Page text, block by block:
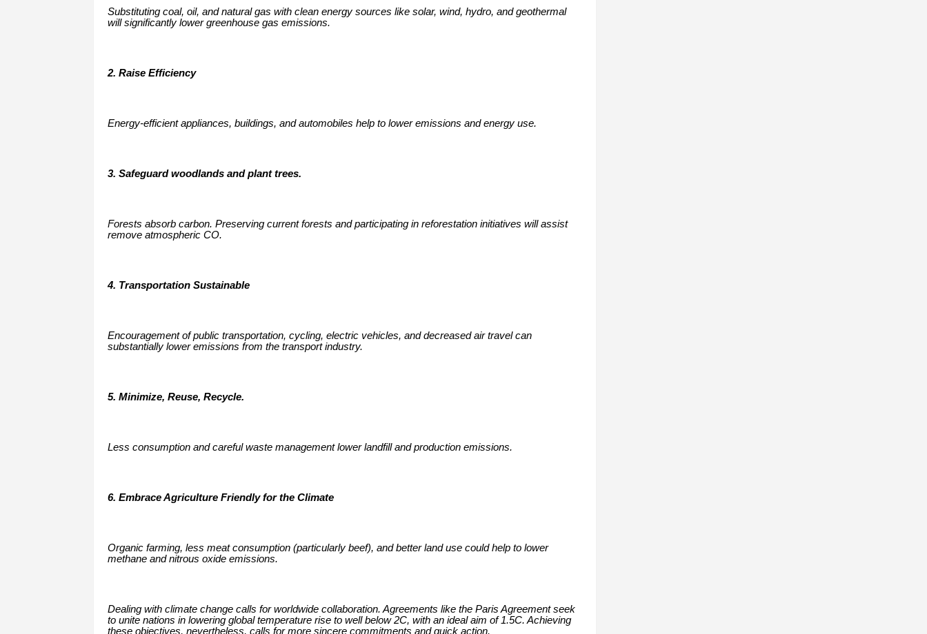
Substituting coal, oil, and natural gas with clean energy sources like solar, wind, hydro, and geothermal
will significantly lower greenhouse gas emissions.
2. Raise Efficiency
Energy-efficient appliances, buildings, and automobiles help to lower emissions and energy use.
3. Safeguard woodlands and plant trees.
Forests absorb carbon. Preserving current forests and participating in reforestation initiatives will assist
remove atmospheric CO.
4. Transportation Sustainable
Encouragement of public transportation, cycling, electric vehicles, and decreased air travel can
substantially lower emissions from the transport industry.
5. Minimize, Reuse, Recycle.
Less consumption and careful waste management lower landfill and production emissions.
6. Embrace Agriculture Friendly for the Climate
Organic farming, less meat consumption (particularly beef), and better land use could help to lower
methane and nitrous oxide emissions.
Dealing with climate change calls for worldwide collaboration. Agreements like the Paris Agreement seek
to unite nations in lowering global temperature rise to well below 2C, with an ideal aim of 1.5C. Achieving
these objectives, nevertheless, calls for more sincere commitments and quick action.